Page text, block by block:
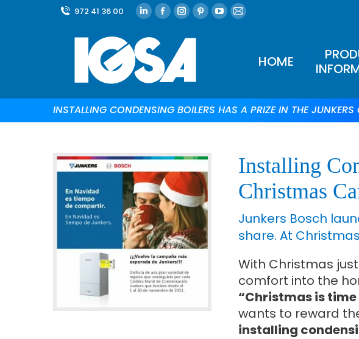
972 41 36 00
HOME
INSTALLING CONDENSING BOILERS HAS A PRIZE IN THE
Installing
Christmas
Junkers Bosch
share. At
With Christmas
comfort into the
“Christmas is
wants to reward
installing